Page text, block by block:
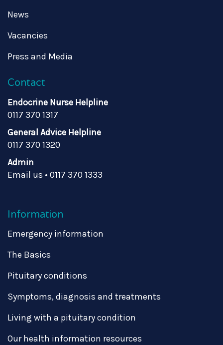
News
Vacancies
Press and Media
Contact
Endocrine Nurse Helpline
0117 370 1317
General Advice Helpline
0117 370 1320
Admin
Email us • 0117 370 1333
Information
Emergency information
The Basics
Pituitary conditions
Symptoms, diagnosis and treatments
Living with a pituitary condition
Our health information resources